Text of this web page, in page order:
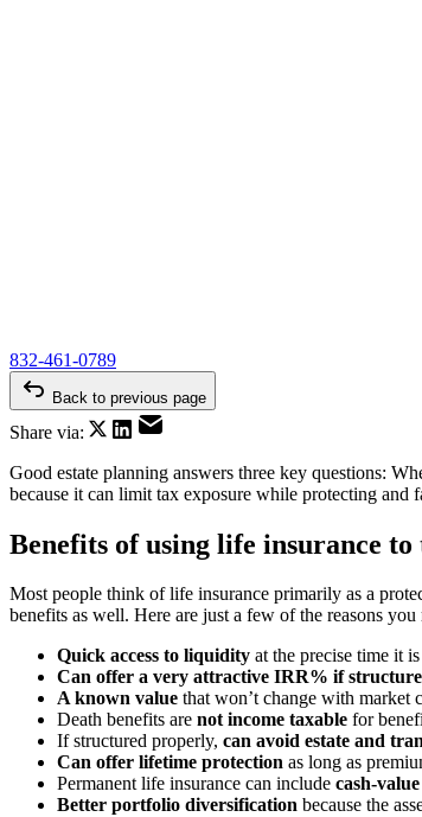
832-461-0789
Back to previous page
Share via:
Good estate planning answers three key questions:
because it can limit tax exposure while protecting and
Benefits of using life insurance
Most people think of life insurance primarily as a
benefits as well. Here are just a few of the reasons
Quick access to liquidity at the precise time it
Can offer a very attractive IRR% if
A known value that won’t change with market
Death benefits are not income taxable for
If structured properly, can avoid estate and
Can offer lifetime protection as long as
Permanent life insurance can include cash-
Better portfolio diversification because the